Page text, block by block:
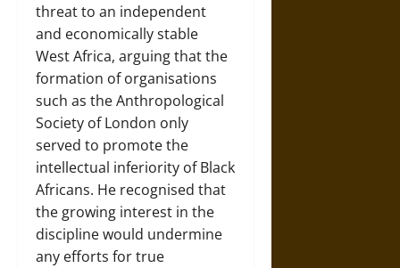
threat to an independent
and economically stable
West Africa, arguing that the
formation of organisations
such as the Anthropological
Society of London only
served to promote the
intellectual inferiority of Black
Africans. He recognised that
the growing interest in the
discipline would undermine
any efforts for true